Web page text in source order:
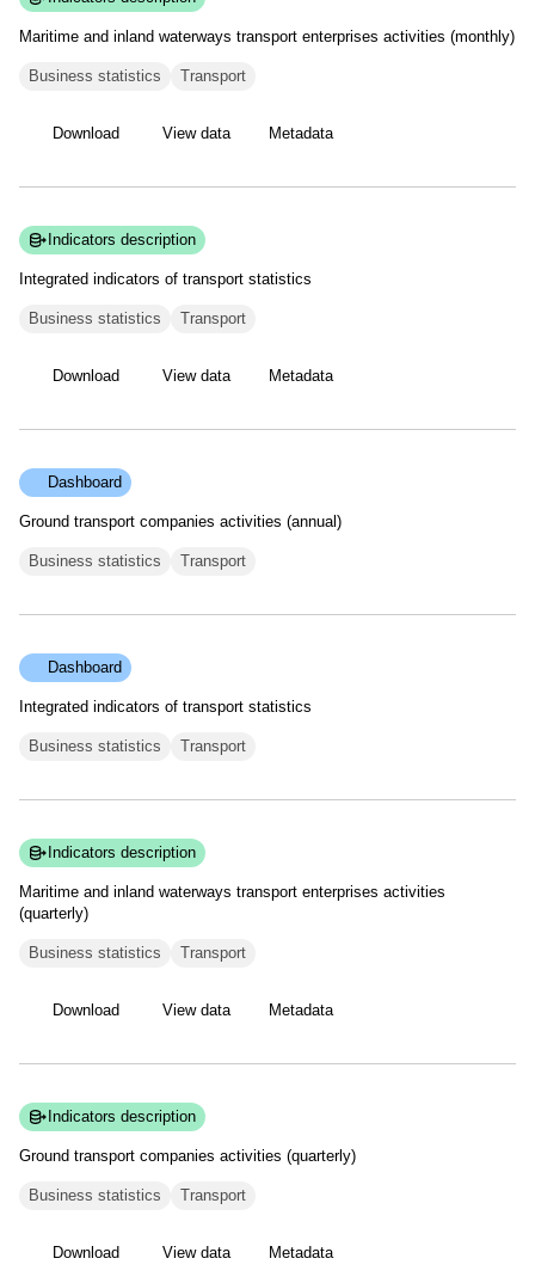
Maritime and inland waterways transport enterprises activities (monthly)
Business statistics Transport
Download View data Metadata
Indicators description
Integrated indicators of transport statistics
Business statistics Transport
Download View data Metadata
Dashboard
Ground transport companies activities (annual)
Business statistics Transport
Dashboard
Integrated indicators of transport statistics
Business statistics Transport
Indicators description
Maritime and inland waterways transport enterprises activities
(quarterly)
Business statistics Transport
Download View data Metadata
Indicators description
Ground transport companies activities (quarterly)
Business statistics Transport
Download View data Metadata